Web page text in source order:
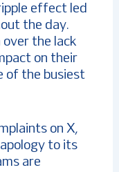
effect led
the day.
over the lack
on their
of the busiest
on X,
to its
are